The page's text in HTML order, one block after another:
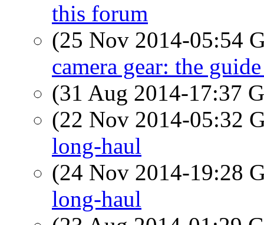
this forum
(25 Nov 2014-05:54
camera gear: the
(31 Aug 2014-17:37
(22 Nov 2014-05:32
long-haul
(24 Nov 2014-19:28
long-haul